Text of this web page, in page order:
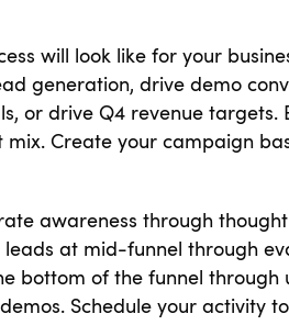
will look like for your
generation, drive demo
or drive Q4 revenue targets.
Create your campaign
awareness through thought
at mid-funnel through
bottom of the funnel through
Schedule your activity